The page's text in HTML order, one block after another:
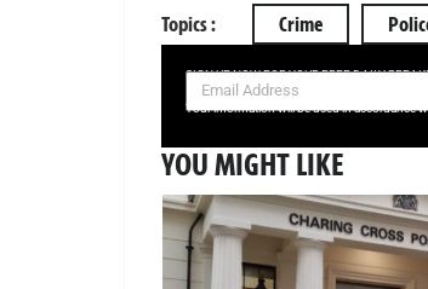
Topics : Crime
SIGN UP NOW FOR YOUR FREE DAILY
Your information will be used in accordance
YOU MIGHT LIKE